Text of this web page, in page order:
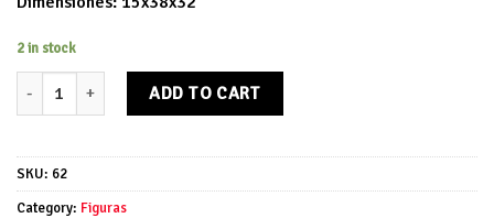
2 in stock
Figura guitarrista quantityADD TO CART
SKU: 62
Category: Figuras